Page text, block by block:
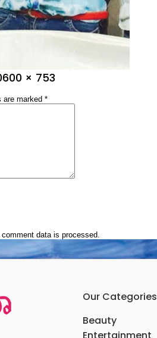
Full
600 × 753
are marked *
comment data is processed.
Our Categories
Beauty